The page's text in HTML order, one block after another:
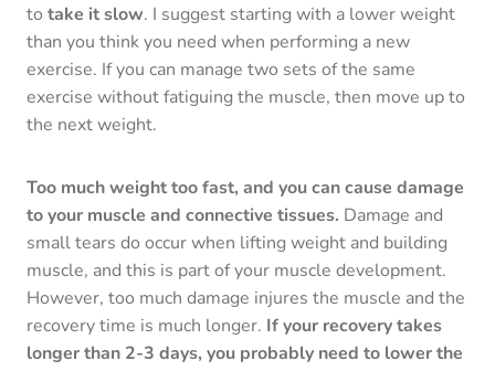
to take it slow. I suggest starting with a lower weight
than you think you need when performing a new
exercise. If you can manage two sets of the same
exercise without fatiguing the muscle, then move up to
the next weight.
Too much weight too fast, and you can cause damage
to your muscle and connective tissues. Damage and
small tears do occur when lifting weight and building
muscle, and this is part of your muscle development.
However, too much damage injures the muscle and the
recovery time is much longer. If your recovery takes
longer than 2-3 days, you probably need to lower the